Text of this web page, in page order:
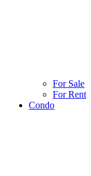
For Sale
For Rent
Condo